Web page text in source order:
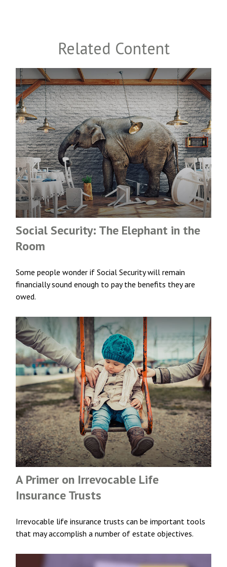
Related Content
Social Security: The Elephant in the
Room
Some people wonder if Social Security will remain
financially sound enough to pay the benefits they are
owed.
A Primer on Irrevocable Life
Insurance Trusts
Irrevocable life insurance trusts can be important tools
that may accomplish a number of estate objectives.